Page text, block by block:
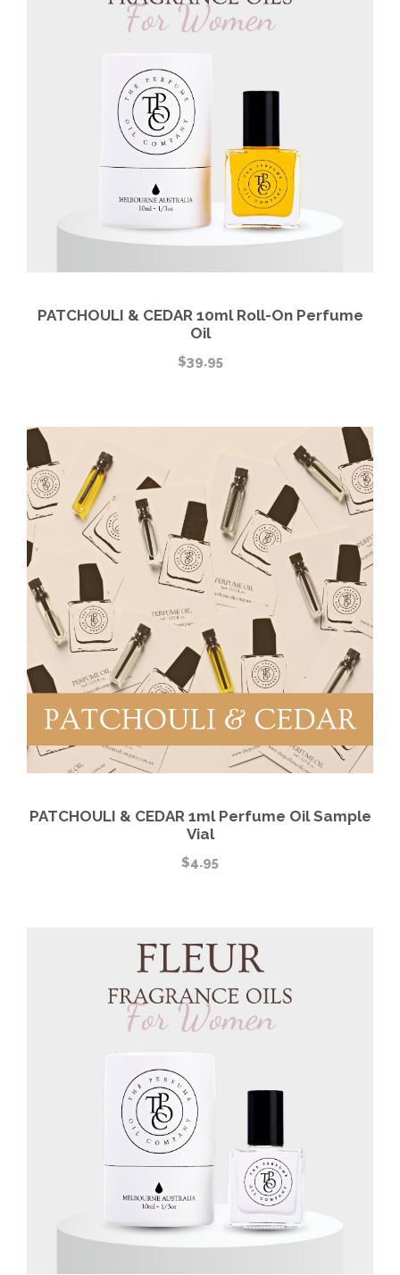
PATCHOULI & CEDAR 10ml Roll-On Perfume
Oil
$39.95
PATCHOULI & CEDAR 1ml Perfume Oil Sample
Vial
$4.95